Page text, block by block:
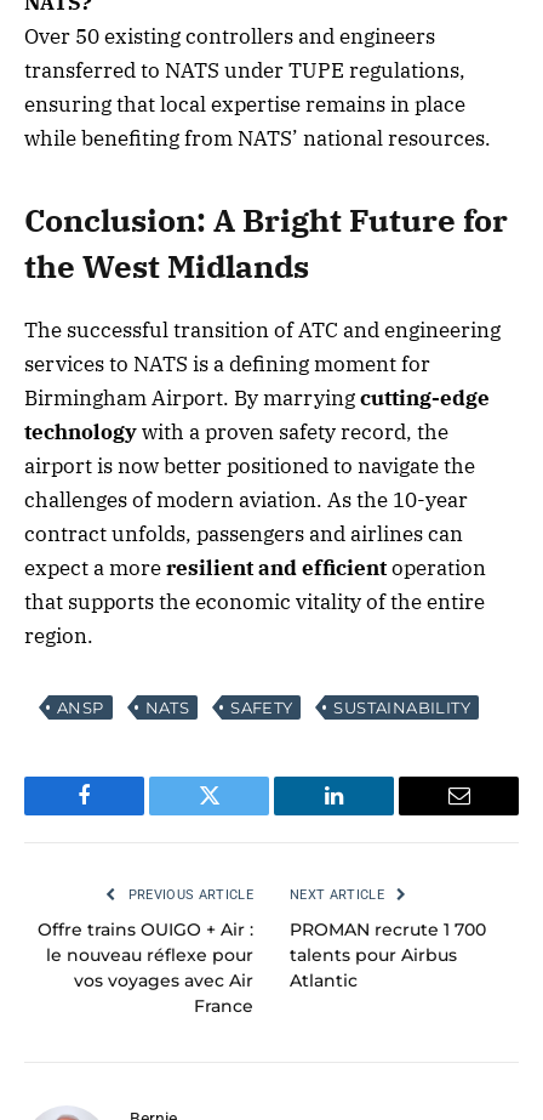
Over 50 existing controllers and engineers
transferred to NATS under TUPE regulations,
ensuring that local expertise remains in place
while benefiting from NATS’ national resources.
Conclusion: A Bright Future for
the West Midlands
The successful transition of ATC and engineering
services to NATS is a defining moment for
Birmingham Airport. By marryingcutting-edge
technologywith a proven safety record, the
airport is now better positioned to navigate the
challenges of modern aviation. As the 10-year
contract unfolds, passengers and airlines can
expect a moreresilient and efficientoperation
that supports the economic vitality of the entire
region.
ANSP NATS SAFETY SUSTAINABILITY
Facebook Twitter LinkedIn Email
PREVIOUS ARTICLE
Offre trains OUIGO + Air :
le nouveau réflexe pour
vos voyages avec Air
France
NEXT ARTICLE
PROMAN recrute 1 700
talents pour Airbus
Atlantic